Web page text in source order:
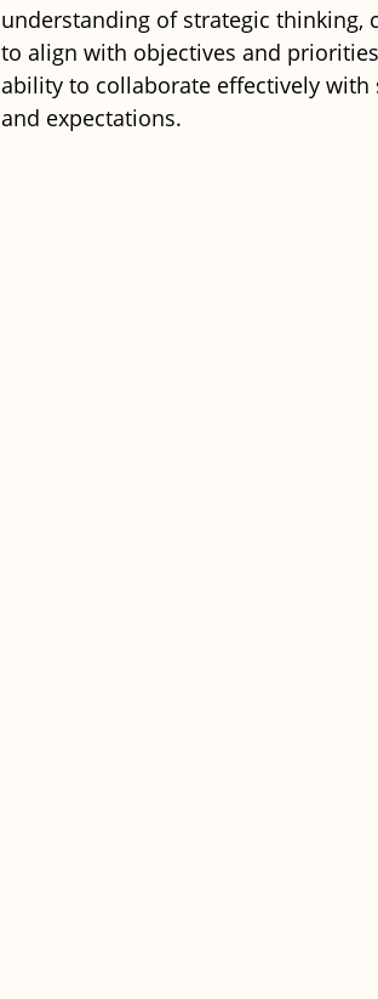
understanding of strategic thinking,
to align with objectives and
ability to collaborate effectively
and expectations.